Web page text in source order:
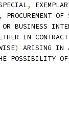
,
,
PROCUREMENT
OR BUSINESS
IN CONTRACT
)
ARISING IN
POSSIBILITY OF